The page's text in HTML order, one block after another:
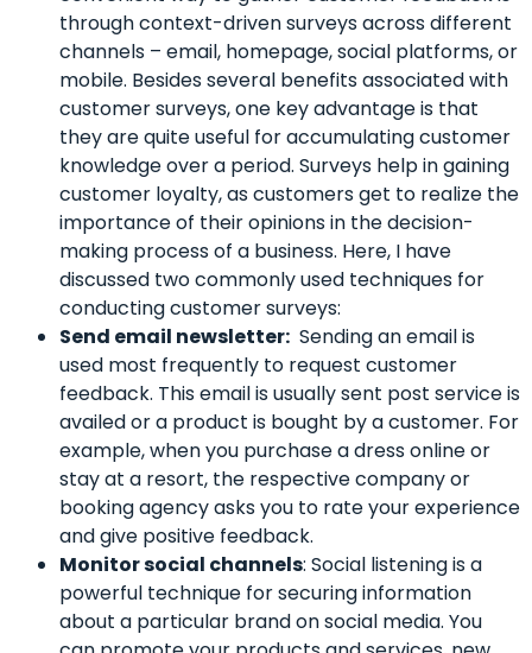
through context-driven surveys across different
channels – email, homepage, social platforms, or
mobile. Besides several benefits associated with
customer surveys, one key advantage is that
they are quite useful for accumulating customer
knowledge over a period. Surveys help in gaining
customer loyalty, as customers get to realize the
importance of their opinions in the decision-
making process of a business. Here, I have
discussed two commonly used techniques for
conducting customer surveys:
Send email newsletter: Sending an email is
used most frequently to request customer
feedback. This email is usually sent post service is
availed or a product is bought by a customer. For
example, when you purchase a dress online or
stay at a resort, the respective company or
booking agency asks you to rate your experience
and give positive feedback.
Monitor social channels: Social listening is a
powerful technique for securing information
about a particular brand on social media. You